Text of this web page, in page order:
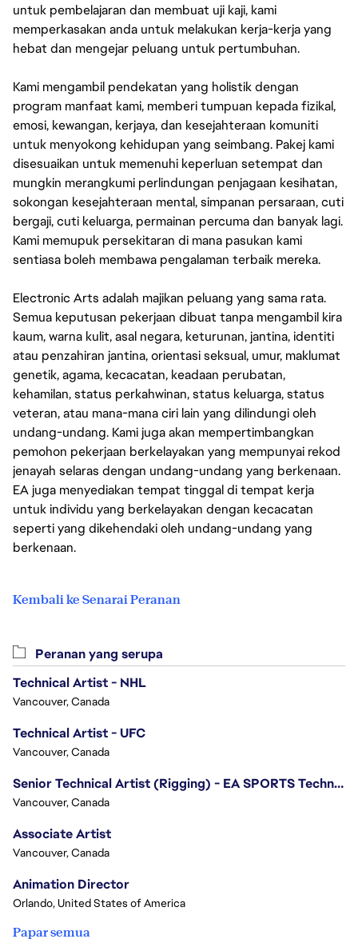
untuk pembelajaran dan membuat uji kaji, kami
memperkasakan anda untuk melakukan kerja-kerja yang
hebat dan mengejar peluang untuk pertumbuhan.
Kami mengambil pendekatan yang holistik dengan
program manfaat kami, memberi tumpuan kepada fizikal,
emosi, kewangan, kerjaya, dan kesejahteraan komuniti
untuk menyokong kehidupan yang seimbang. Pakej kami
disesuaikan untuk memenuhi keperluan setempat dan
mungkin merangkumi perlindungan penjagaan kesihatan,
sokongan kesejahteraan mental, simpanan persaraan, cuti
bergaji, cuti keluarga, permainan percuma dan banyak lagi.
Kami memupuk persekitaran di mana pasukan kami
sentiasa boleh membawa pengalaman terbaik mereka.
Electronic Arts adalah majikan peluang yang sama rata.
Semua keputusan pekerjaan dibuat tanpa mengambil kira
kaum, warna kulit, asal negara, keturunan, jantina, identiti
atau penzahiran jantina, orientasi seksual, umur, maklumat
genetik, agama, kecacatan, keadaan perubatan,
kehamilan, status perkahwinan, status keluarga, status
veteran, atau mana-mana ciri lain yang dilindungi oleh
undang-undang. Kami juga akan mempertimbangkan
pemohon pekerjaan berkelayakan yang mempunyai rekod
jenayah selaras dengan undang-undang yang berkenaan.
EA juga menyediakan tempat tinggal di tempat kerja
untuk individu yang berkelayakan dengan kecacatan
seperti yang dikehendaki oleh undang-undang yang
berkenaan.
Kembali ke Senarai Peranan
Peranan yang serupa
Technical Artist - NHL
Vancouver, Canada
Technical Artist - UFC
Vancouver, Canada
Senior Technical Artist (Rigging) - EA SPORTS Technology
Vancouver, Canada
Associate Artist
Vancouver, Canada
Animation Director
Orlando, United States of America
Papar semua